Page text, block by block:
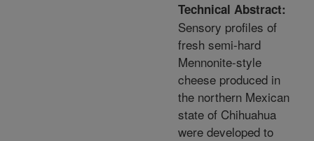
Technical Abstract:
Sensory profiles of
fresh semi-hard
Mennonite-style
cheese produced in
the northern Mexican
state of Chihuahua
were developed to